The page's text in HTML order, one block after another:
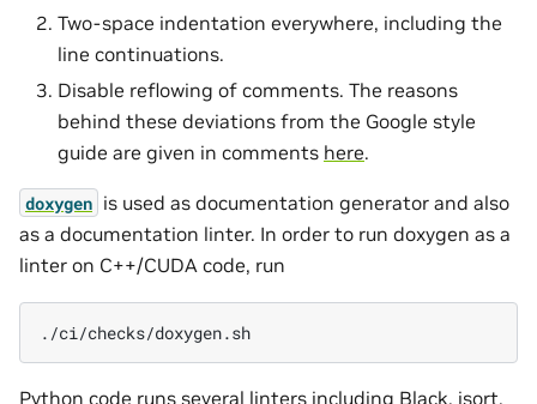
Two-space indentation everywhere, including the
line continuations.
Disable reflowing of comments. The reasons
behind these deviations from the Google style
guide are given in comments here.
doxygen is used as documentation generator and also
as a documentation linter. In order to run doxygen as a
linter on C++/CUDA code, run
Python code runs several linters including Black, isort,